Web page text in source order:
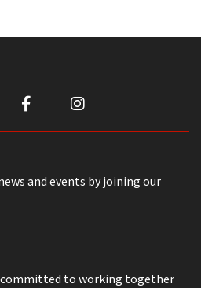
and events by joining our
to working together